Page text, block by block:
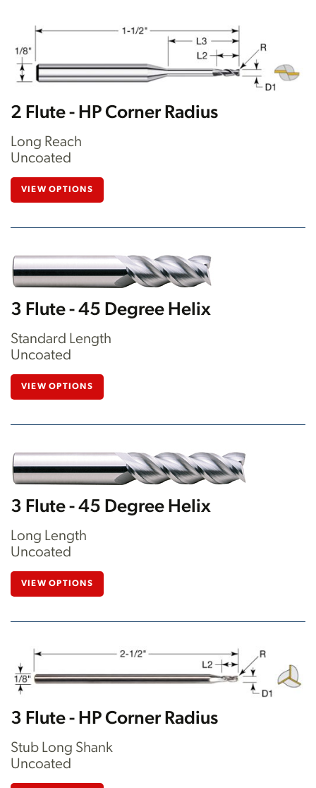
2 Flute - HP Corner Radius
Long Reach
Uncoated
VIEW OPTIONS
3 Flute - 45 Degree Helix
Standard Length
Uncoated
VIEW OPTIONS
3 Flute - 45 Degree Helix
Long Length
Uncoated
VIEW OPTIONS
3 Flute - HP Corner Radius
Stub Long Shank
Uncoated